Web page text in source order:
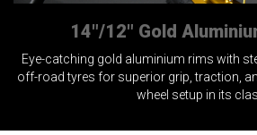
14"/12" Gold
Eye-catching gold aluminium rims with
off-road tyres for superior grip, traction,
wheel setup in its